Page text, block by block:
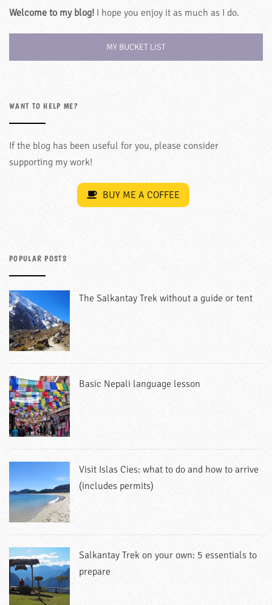
Welcome to my blog! I hope you enjoy it as much as I do.
MY BUCKET LIST
WANT TO HELP ME?
If the blog has been useful for you, please consider
supporting my work!
BUY ME A COFFEE
POPULAR POSTS
The Salkantay Trek without a guide or tent
Basic Nepali language lesson
Visit Islas Cies: what to do and how to arrive
(includes permits)
Salkantay Trek on your own: 5 essentials to
prepare